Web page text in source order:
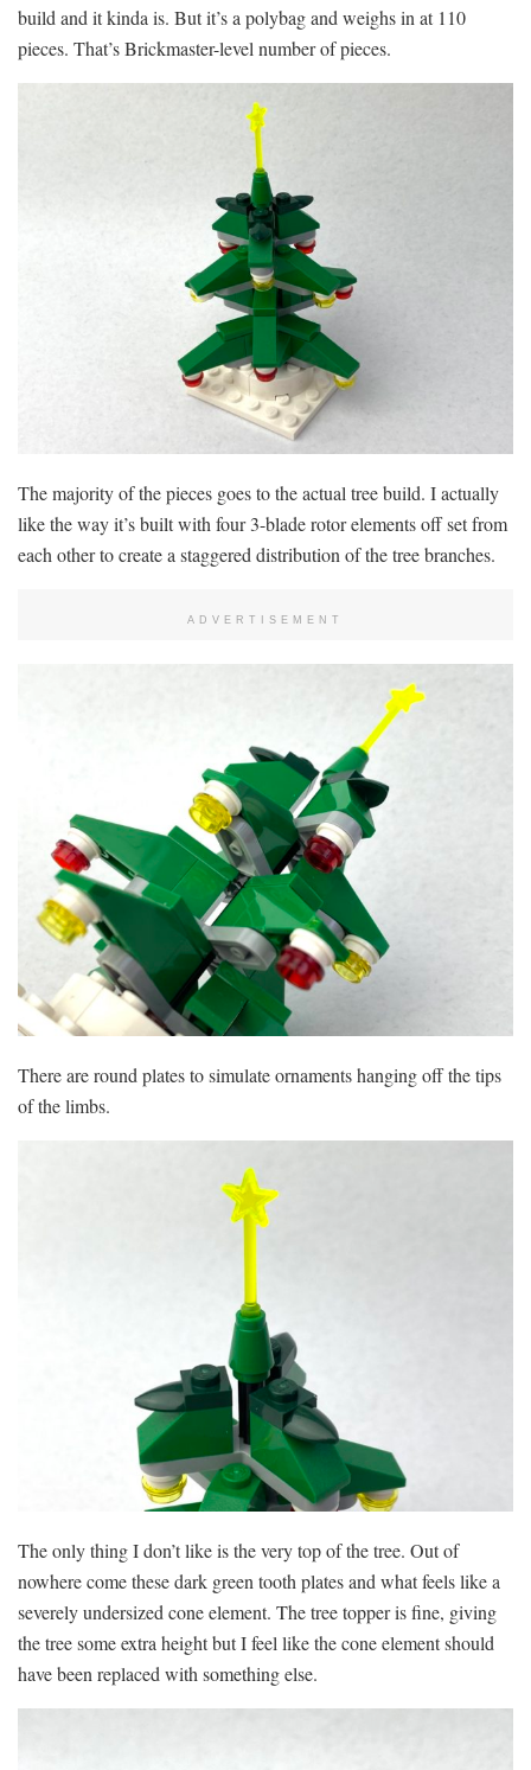
build and it kinda is. But it’s a polybag and weighs in at 110
pieces. That’s Brickmaster-level number of pieces.
The majority of the pieces goes to the actual tree build. I actually
like the way it’s built with four 3-blade rotor elements off set from
each other to create a staggered distribution of the tree branches.
ADVERTISEMENT
There are round plates to simulate ornaments hanging off the tips
of the limbs.
The only thing I don’t like is the very top of the tree. Out of
nowhere come these dark green tooth plates and what feels like a
severely undersized cone element. The tree topper is fine, giving
the tree some extra height but I feel like the cone element should
have been replaced with something else.